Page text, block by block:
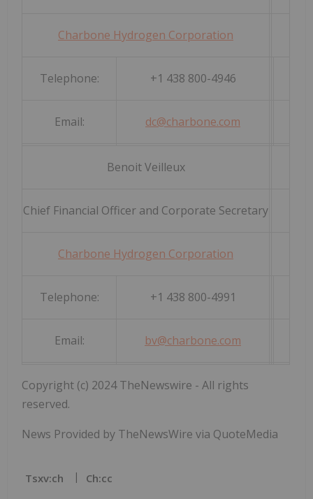
Charbone Hydrogen Corporation
Telephone: +1 438 800-4946
Email: dc@charbone.com
Benoit Veilleux
Chief Financial Officer and Corporate Secretary
Charbone Hydrogen Corporation
Telephone: +1 438 800-4991
Email: bv@charbone.com
Copyright (c) 2024 TheNewswire - All rights
reserved.
News Provided by TheNewsWire via QuoteMedia
Tsxv:ch Ch:cc